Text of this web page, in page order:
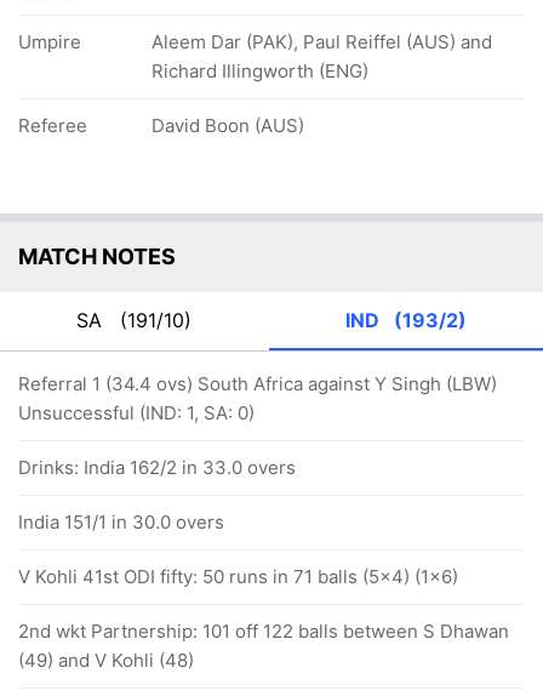
Umpire
Aleem Dar (PAK), Paul Reiffel (AUS) and
Richard Illingworth (ENG)
Referee David Boon (AUS)
MATCH NOTES
SA (191/10) IND (193/2)
Referral 1 (34.4 ovs) South Africa against Y Singh (LBW)
Unsuccessful (IND: 1, SA: 0)
Drinks: India 162/2 in 33.0 overs
India 151/1 in 30.0 overs
V Kohli 41st ODI fifty: 50 runs in 71 balls (5x4) (1x6)
2nd wkt Partnership: 101 off 122 balls between S Dhawan
(49) and V Kohli (48)